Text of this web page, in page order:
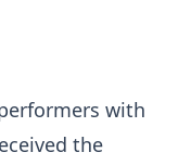
with
the